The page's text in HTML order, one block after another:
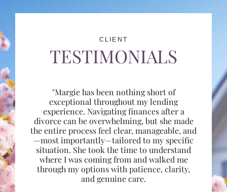
CLIENT
TESTIMONIALS
"Margie has been nothing short of
exceptional throughout my lending
experience. Navigating finances after a
divorce can be overwhelming, but she made
the entire process feel clear, manageable, and
—most importantly—tailored to my specific
situation. She took the time to understand
where I was coming from and walked me
through my options with patience, clarity,
and genuine care.